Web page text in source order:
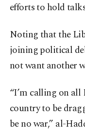
efforts to hold
Noting that the
joining political
not want another
“I’m calling on all
country to be
be no war,” al-